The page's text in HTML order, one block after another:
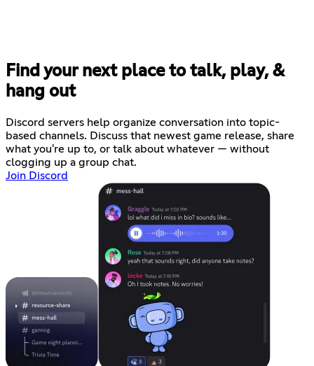
Find your next place to talk, play, &
hang out
Discord servers help organize conversation into topic-
based channels. Discuss that newest game release, share
what you're up to, or talk about whatever — without
clogging up a group chat.
Join Discord